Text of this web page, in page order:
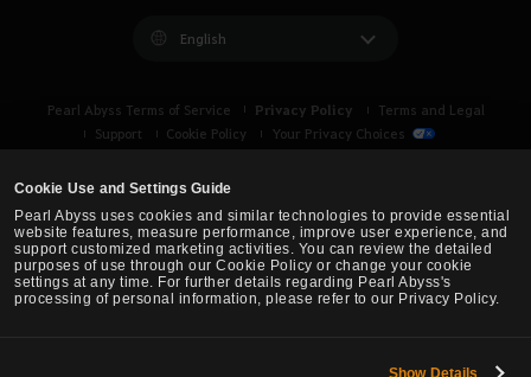
Cookie Use and Settings Guide
Pearl Abyss uses cookies and similar technologies to provide essential
website features, measure performance, improve user experience, and
support customized marketing activities. You can review the detailed
purposes of use through our Cookie Policy or change your cookie
settings at any time. For further details regarding Pearl Abyss's
processing of personal information, please refer to our Privacy Policy.
Show Details
English
Pearl Abyss Terms of Service Privacy Policy
Terms and Legal
Support
Cookie Policy Your Privacy Choices